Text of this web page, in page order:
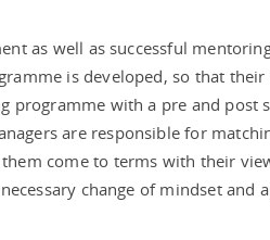
as well as successful
is developed, so that
with a pre and post
are responsible for
come to terms with their
change of mindset and